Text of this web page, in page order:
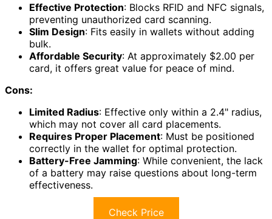
Effective Protection: Blocks RFID and NFC signals,
preventing unauthorized card scanning.
Slim Design: Fits easily in wallets without adding
bulk.
Affordable Security: At approximately $2.00 per
card, it offers great value for peace of mind.
Cons:
Limited Radius: Effective only within a 2.4" radius,
which may not cover all card placements.
Requires Proper Placement: Must be positioned
correctly in the wallet for optimal protection.
Battery-Free Jamming: While convenient, the lack
of a battery may raise questions about long-term
effectiveness.
Check Price